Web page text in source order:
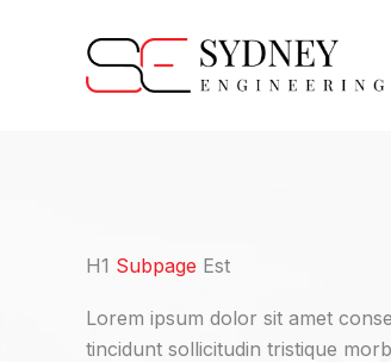
H1 Subpage Est
Lorem ipsum dolor sit amet
tincidunt sollicitudin tristique